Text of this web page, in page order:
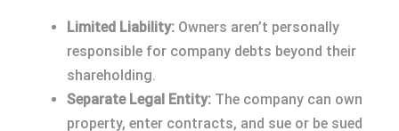
Limited Liability: Owners aren’t personally
responsible for company debts beyond their
shareholding.
Separate Legal Entity: The company can own
property, enter contracts, and sue or be sued